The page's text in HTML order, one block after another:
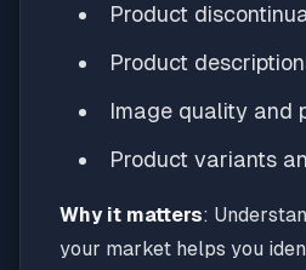
Product
Product
Image quality and
Product variants
Why it matters:
your market helps you